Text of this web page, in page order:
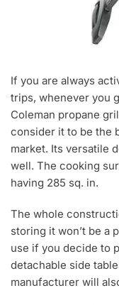
If you are always
trips, whenever you
Coleman propane
consider it to be the
market. Its versatile
well. The cooking
having 285 sq. in.
The whole
storing it won’t be a
use if you decide to
detachable side
manufacturer will